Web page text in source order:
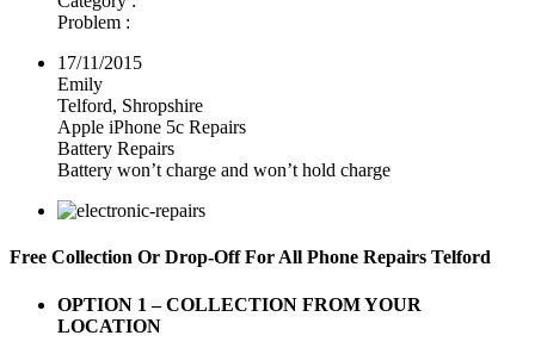
Problem :
17/11/2015
Emily
Telford, Shropshire
Apple iPhone 5c Repairs
Battery Repairs
Battery won’t charge and won’t hold charge
Free Collection Or Drop-Off For All Phone Repairs Telford
OPTION 1 –COLLECTION FROM YOUR
LOCATION